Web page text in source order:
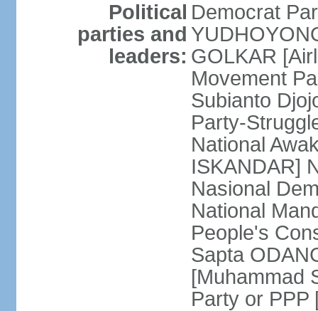
Political
parties and
leaders:
Democrat
GOLKAR
Movement
Subianto
Party-
National
ISKANDAR]
Nasional
National
People's
Sapta
[Muhammad
Party or PPP